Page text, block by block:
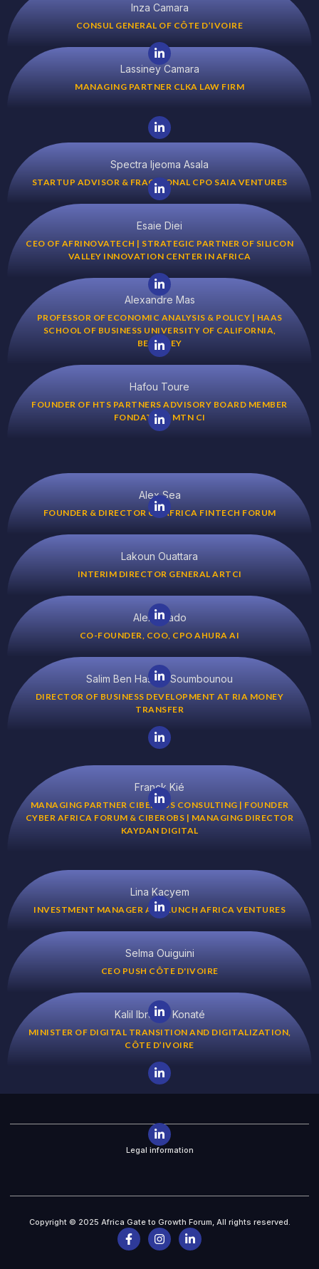
Inza Camara
CONSUL GENERAL OF CÔTE D’IVOIRE
Lassiney Camara
MANAGING PARTNER CLKA LAW FIRM
Spectra Ijeoma Asala
STARTUP ADVISOR & FRACTIONAL CPO SAIA VENTURES
Esaie Diei
CEO OF AFRINOVATECH | STRATEGIC PARTNER OF SILICON
VALLEY INNOVATION CENTER IN AFRICA
Alexandre Mas
PROFESSOR OF ECONOMIC ANALYSIS & POLICY | HAAS
SCHOOL OF BUSINESS UNIVERSITY OF CALIFORNIA,
BERKELEY
Hafou Toure
FOUNDER OF HTS PARTNERS ADVISORY BOARD MEMBER
FONDATION MTN CI
Alex Sea
FOUNDER & DIRECTOR OF AFRICA FINTECH FORUM
Lakoun Ouattara
INTERIM DIRECTOR GENERAL ARTCI
Alex Tsado
CO-FOUNDER, COO, CPO AHURA AI
Salim Ben Hassim Soumbounou
DIRECTOR OF BUSINESS DEVELOPMENT AT RIA MONEY
TRANSFER
Franck Kié
MANAGING PARTNER CIBEROBS CONSULTING | FOUNDER
CYBER AFRICA FORUM & CIBEROBS | MANAGING DIRECTOR
KAYDAN DIGITAL
Lina Kacyem
INVESTMENT MANAGER AT LAUNCH AFRICA VENTURES
Selma Ouiguini
CEO PUSH CÔTE D'IVOIRE
Kalil Ibrahim Konaté
MINISTER OF DIGITAL TRANSITION AND DIGITALIZATION,
CÔTE D’IVOIRE
Legal information
Copyright © 2025 Africa Gate to Growth Forum, All rights reserved.